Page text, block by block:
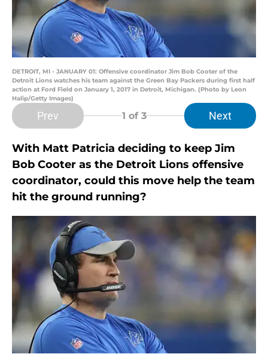
DETROIT, MI - JANUARY 01: Offensive coordinator Jim Bob Cooter of the
Detroit Lions watches his team against the Green Bay Packers during first half
action at Ford Field on January 1, 2017 in Detroit, Michigan. (Photo by Leon
Halip/Getty Images)
Prev 1 of 3 Next
With Matt Patricia deciding to keep Jim
Bob Cooter as the Detroit Lions offensive
coordinator, could this move help the team
hit the ground running?